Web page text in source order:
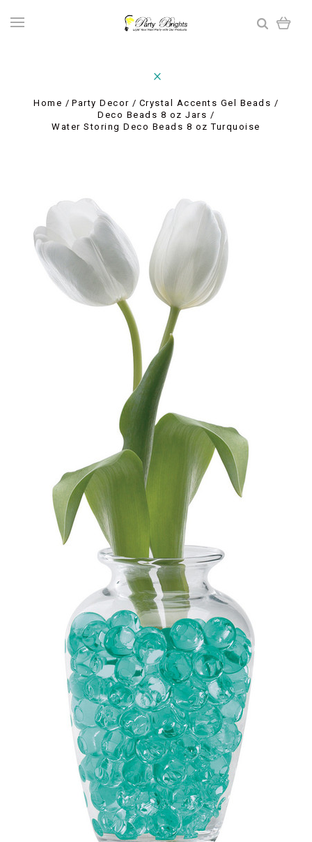
Home Party Decor
Crystal Accents Gel Beads
Deco Beads 8 oz Jars
Water Storing Deco Beads 8 oz Turquoise